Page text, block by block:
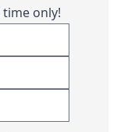
only!